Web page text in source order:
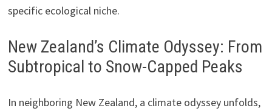
specific ecological niche.
New Zealand’s Climate Odyssey: From
Subtropical to Snow-Capped Peaks
In neighboring New Zealand, a climate odyssey unfolds,